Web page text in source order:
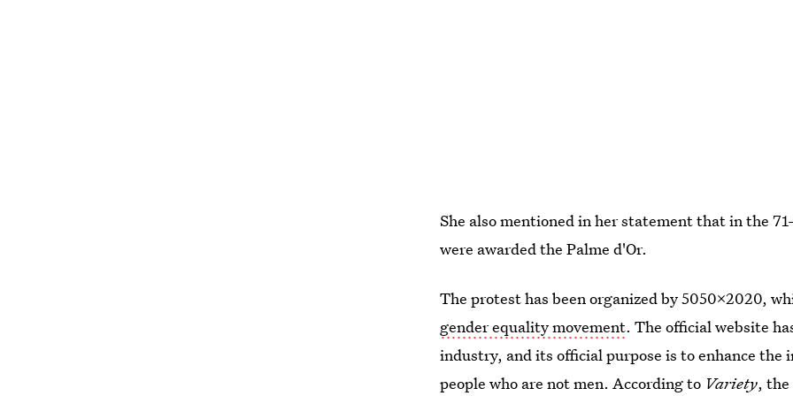
She also mentioned in her statement that in the
were awarded the Palme d'Or.
The protest has been organized by 5050x2020,
gender equality movement. The official website
industry, and its official purpose is to enhance
people who are not men. According to Variety, the